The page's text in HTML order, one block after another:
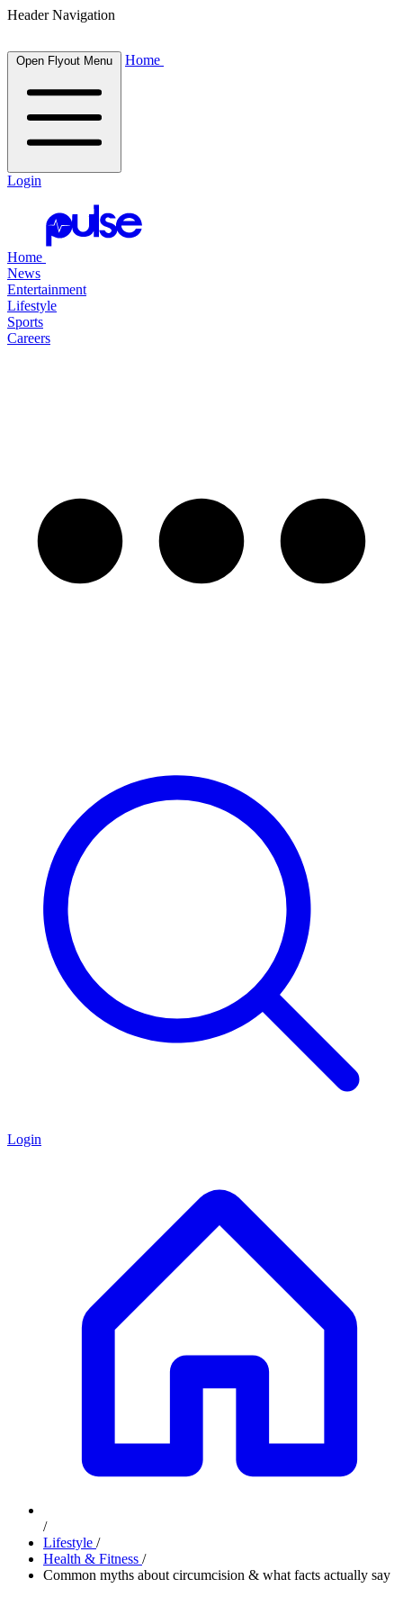
Header Navigation
Open Flyout Menu Home
Login
Home
News
Entertainment
Lifestyle
Sports
Careers
Login
/
Lifestyle /
Health & Fitness /
Common myths about circumcision & what facts actually say